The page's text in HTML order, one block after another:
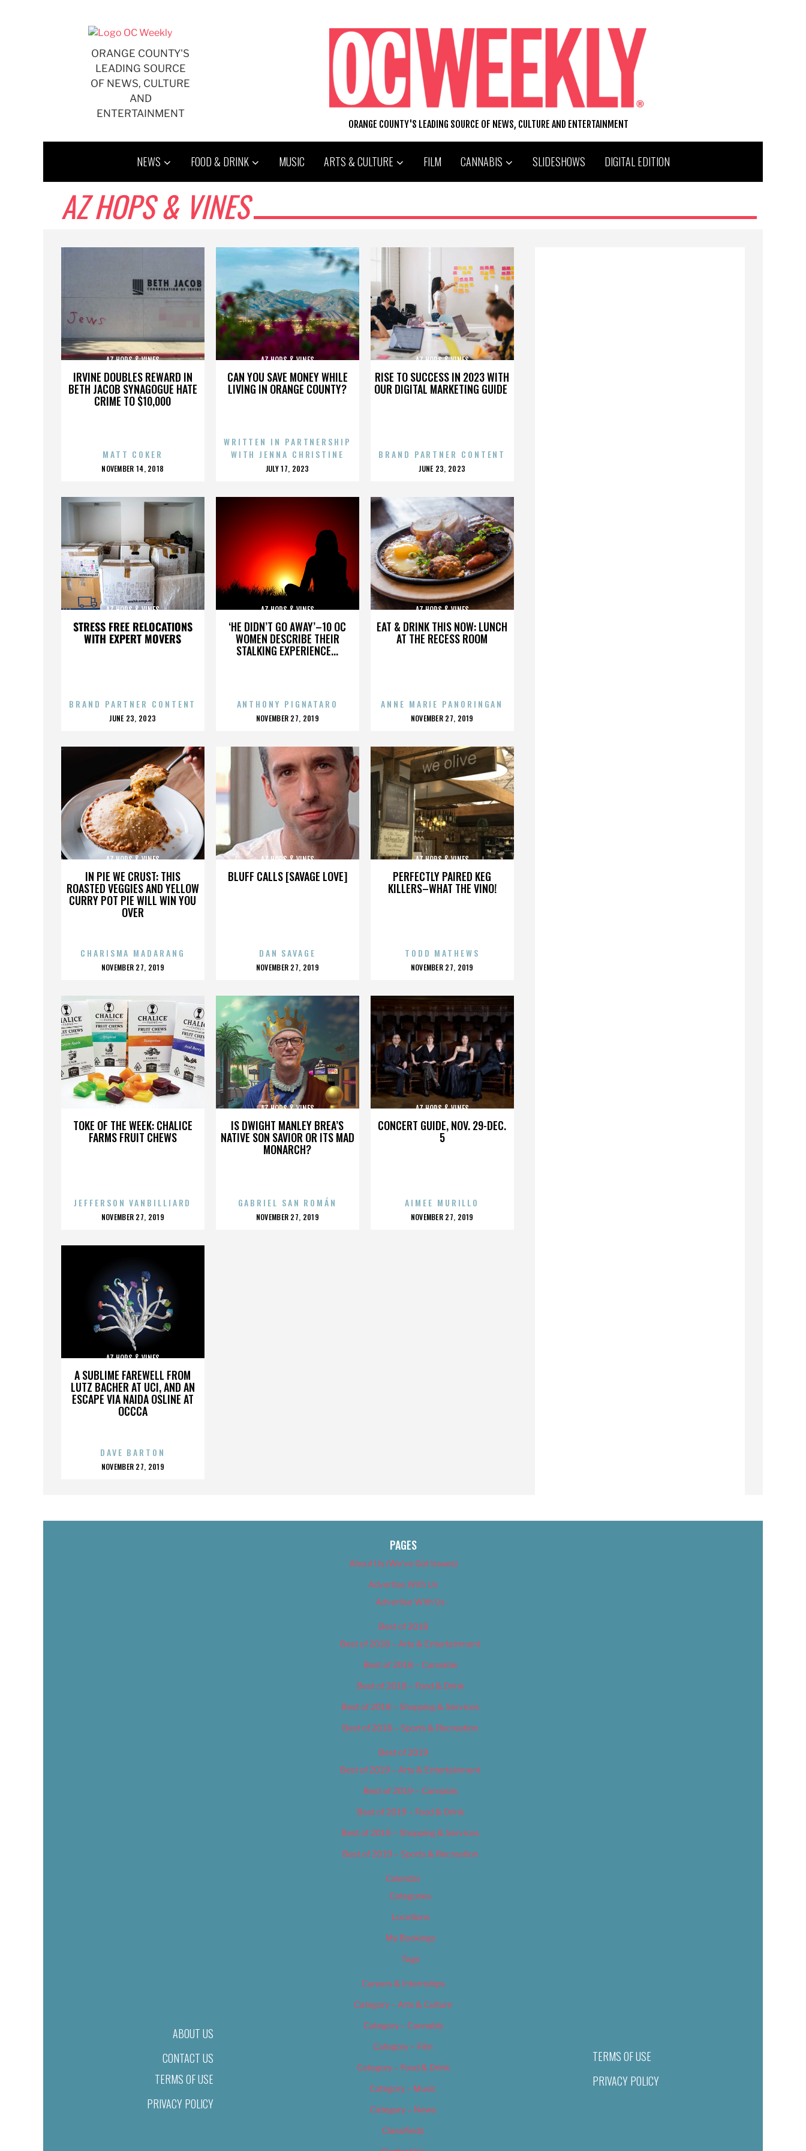
ORANGE COUNTY'S
LEADING SOURCE
OF NEWS, CULTURE
AND
ENTERTAINMENT
ORANGE COUNTY'S LEADING SOURCE OF NEWS, CULTURE AND ENTERTAINMENT
NEWS FOOD & DRINK MUSIC ARTS & CULTURE FILM CANNABIS SLIDESHOWS DIGITAL EDITION
AZ HOPS & VINES
IRVINE DOUBLES REWARD IN
BETH JACOB SYNAGOGUE HATE
CRIME TO $10,000
AZ HOPS & VINES
MATT COKER
POSTED
NOVEMBER 14, 2018
CAN YOU SAVE MONEY WHILE
LIVING IN ORANGE COUNTY?
AZ HOPS & VINES
WRITTEN IN PARTNERSHIP
WITH JENNA CHRISTINE
POSTED
JULY 17, 2023
RISE TO SUCCESS IN 2023 WITH
OUR DIGITAL MARKETING GUIDE
AZ HOPS & VINES
BRAND PARTNER CONTENT
POSTED
JUNE 23, 2023
STRESS FREE RELOCATIONS
WITH EXPERT MOVERS
AZ HOPS & VINES
BRAND PARTNER CONTENT
POSTED
JUNE 23, 2023
‘HE DIDN’T GO AWAY’–10 OC
WOMEN DESCRIBE THEIR
STALKING EXPERIENCE...
AZ HOPS & VINES
ANTHONY PIGNATARO
POSTED
NOVEMBER 27, 2019
EAT & DRINK THIS NOW: LUNCH
AT THE RECESS ROOM
AZ HOPS & VINES
ANNE MARIE PANORINGAN
POSTED
NOVEMBER 27, 2019
IN PIE WE CRUST: THIS
ROASTED VEGGIES AND YELLOW
CURRY POT PIE WILL WIN YOU
OVER
AZ HOPS & VINES
CHARISMA MADARANG
POSTED
NOVEMBER 27, 2019
BLUFF CALLS [SAVAGE LOVE]
AZ HOPS & VINES
DAN SAVAGE
POSTED
NOVEMBER 27, 2019
PERFECTLY PAIRED KEG
KILLERS–WHAT THE VINO!
AZ HOPS & VINES
TODD MATHEWS
POSTED
NOVEMBER 27, 2019
TOKE OF THE WEEK: CHALICE
FARMS FRUIT CHEWS
AZ HOPS & VINES
JEFFERSON VANBILLIARD
POSTED
NOVEMBER 27, 2019
IS DWIGHT MANLEY BREA’S
NATIVE SON SAVIOR OR ITS MAD
MONARCH?
AZ HOPS & VINES
GABRIEL SAN ROMÁN
POSTED
NOVEMBER 27, 2019
CONCERT GUIDE, NOV. 29-DEC.
5
AZ HOPS & VINES
AIMEE MURILLO
POSTED
NOVEMBER 27, 2019
A SUBLIME FAREWELL FROM
LUTZ BACHER AT UCI, AND AN
ESCAPE VIA NAIDA OSLINE AT
OCCCA
AZ HOPS & VINES
DAVE BARTON
POSTED
NOVEMBER 27, 2019
ABOUT US
CONTACT US
TERMS OF USE
PRIVACY POLICY
PAGES
About Us (We’ve Got Issues)
Advertise With Us
Advertise With Us
Best of 2018
Best of 2018 – Arts & Entertainment
Best of 2018 – Cannabis
Best of 2018 – Food & Drink
Best of 2018 – Shopping & Services
Best of 2018 – Sports & Recreation
Best of 2019
Best of 2019 – Arts & Entertainment
Best of 2019 – Cannabis
Best of 2019 – Food & Drink
Best of 2019 – Shopping & Services
Best of 2019 – Sports & Recreation
Calendar
Categories
Locations
My Bookings
Tags
Careers & Internships
Category – Arts & Culture
Category – Cannabis
Category – Film
Category – Food & Drink
Category – Music
Category – News
Classifieds
TERMS OF USE
PRIVACY POLICY